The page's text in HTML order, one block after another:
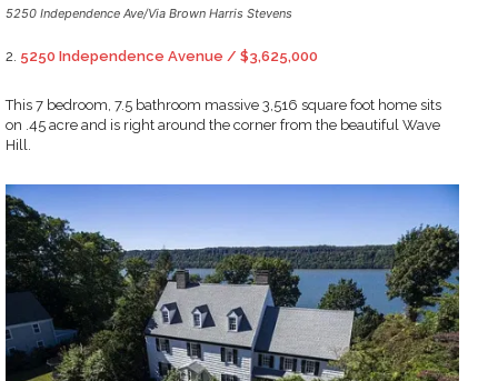
5250 Independence Ave/Via Brown Harris Stevens
2. 5250 Independence Avenue / $3,625,000
This 7 bedroom, 7.5 bathroom massive 3,516 square foot home sits
on .45 acre and is right around the corner from the beautiful Wave
Hill.